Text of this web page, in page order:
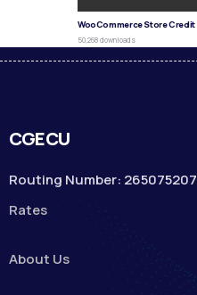
WooCommerce Store Credit
50,268 downloads
CGECU
Routing Number: 265075207
Rates
About Us